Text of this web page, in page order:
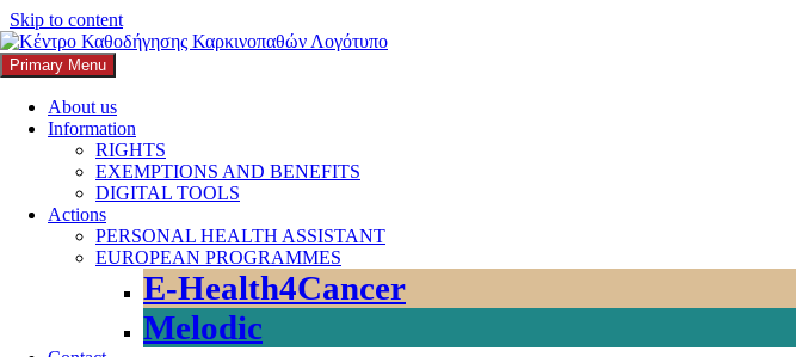
Skip to content
K3
ΚΕΝΤΡΟ ΚΑΘΟΔΗΓΗΣΗΣ ΚΑΡΚΙΝΟΠΑΘΩΝ
Primary Menu
About us
Information
RIGHTS
EXEMPTIONS AND BENEFITS
DIGITAL TOOLS
Actions
PERSONAL HEALTH ASSISTANT
EUROPEAN PROGRAMMES
E-Health4Cancer
Melodic